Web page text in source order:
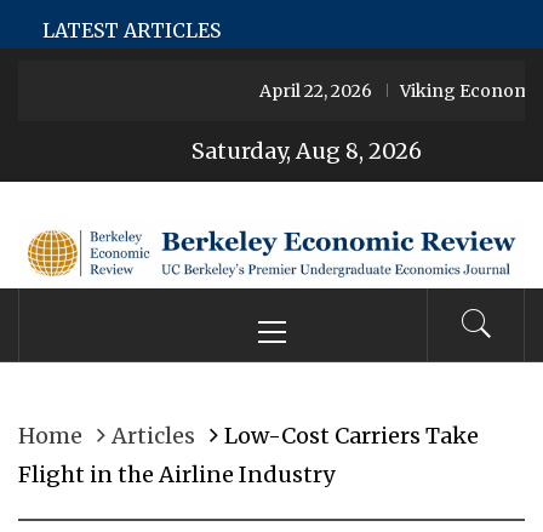
LetMeJerkŞans Casino
Skip
to
LATEST ARTICLES
April 22, 2026 Viking Economies
Saturday, Aug 8, 2026
Berkeley
Economic
Review
UC Berkeley’s Premier Undergraduate Economics
Journal
Menu
Home Articles
Low-Cost Carriers Take
Flight in the Airline Industry